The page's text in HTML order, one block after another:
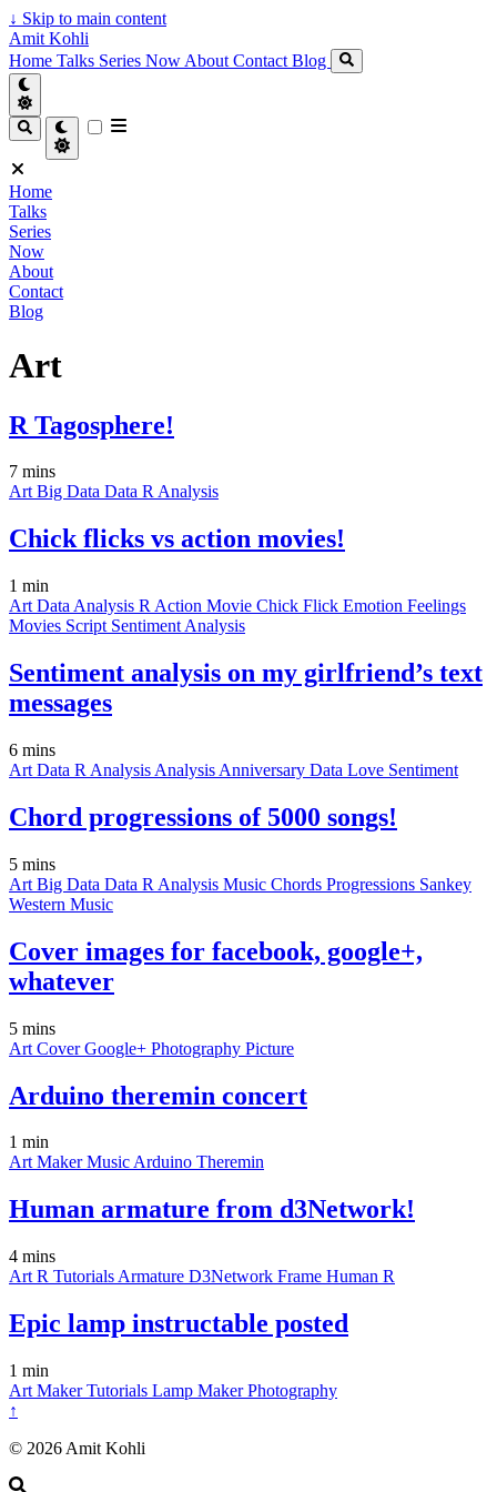
↓ Skip to main content
Amit Kohli
Home Talks Series Now About Contact Blog
Home
Talks
Series
Now
About
Contact
Blog
Art
R Tagosphere!
7 mins
ArtBig Data Data RAnalysis
Chick flicks vs action movies!
1 min
Art Data Analysis R Action Movie Chick Flick Emotion Feelings
Movies Script Sentiment Analysis
Sentiment analysis on my girlfriend’s text
messages
6 mins
Art Data R Analysis Analysis Anniversary Data Love Sentiment
Chord progressions of 5000 songs!
5 mins
Art Big Data Data R Analysis Music Chords Progressions Sankey
Western Music
Cover images for facebook, google+,
whatever
5 mins
Art CoverGoogle+ Photography Picture
Arduino theremin concert
1 min
ArtMakerMusicArduino Theremin
Human armature from d3Network!
4 mins
Art R Tutorials Armature D3Network Frame Human R
Epic lamp instructable posted
1 min
Art MakerTutorials Lamp MakerPhotography
↑
© 2026 Amit Kohli